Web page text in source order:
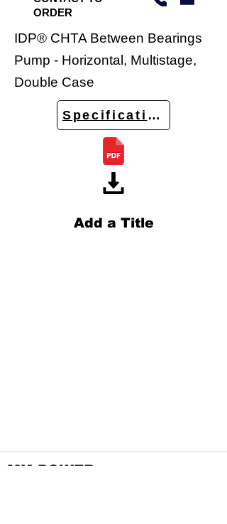
ORDER
IDP® CHTA Between Bearings
Pump - Horizontal, Multistage,
Double Case
Specifications
Add a Title
MK POWER